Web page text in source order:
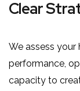
Clear
We assess your
performance,
capacity to